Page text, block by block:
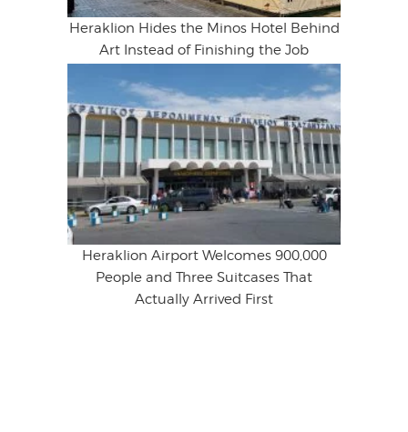
Heraklion Hides the Minos Hotel Behind
Art Instead of Finishing the Job
Heraklion Airport Welcomes 900,000
People and Three Suitcases That
Actually Arrived First